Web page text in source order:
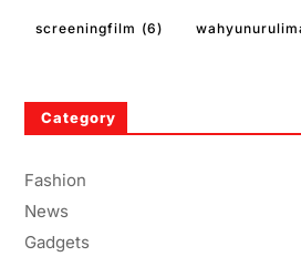
screeningfilm (6)
Category
Fashion
News
Gadgets